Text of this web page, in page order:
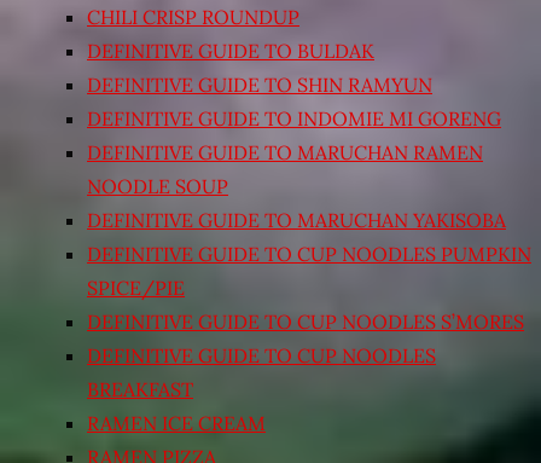
CHILI CRISP ROUNDUP
DEFINITIVE GUIDE TO BULDAK
DEFINITIVE GUIDE TO SHIN RAMYUN
DEFINITIVE GUIDE TO INDOMIE MI GORENG
DEFINITIVE GUIDE TO MARUCHAN RAMEN
NOODLE SOUP
DEFINITIVE GUIDE TO MARUCHAN YAKISOBA
DEFINITIVE GUIDE TO CUP NOODLES PUMPKIN
SPICE/PIE
DEFINITIVE GUIDE TO CUP NOODLES S’MORES
DEFINITIVE GUIDE TO CUP NOODLES
BREAKFAST
RAMEN ICE CREAM
RAMEN PIZZA